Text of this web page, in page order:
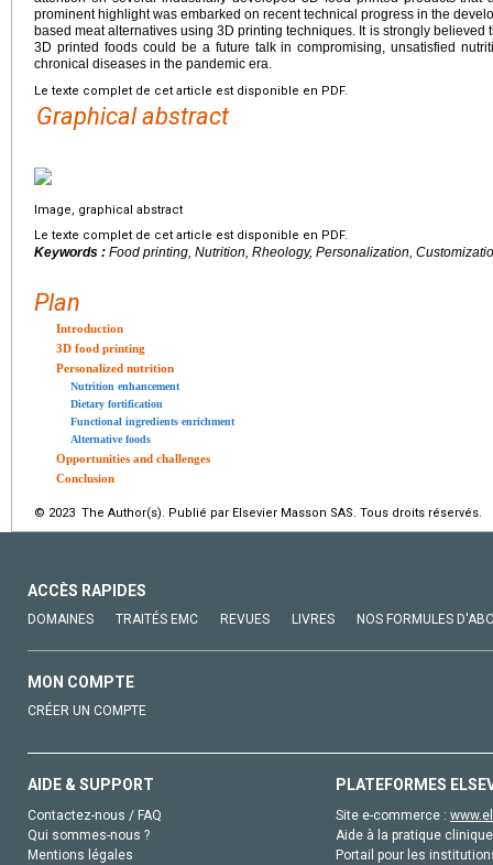
prominent highlight was embarked on recent technical progress in the
based meat alternatives using 3D printing techniques. It is strongly
3D printed foods could be a future talk in compromising, unsatisfied
chronical diseases in the pandemic era.
Le texte complet de cet article est disponible en PDF.
Graphical abstract
Image, graphical abstract
Le texte complet de cet article est disponible en PDF.
Keywords : Food printing, Nutrition, Rheology, Personalization,
Plan
Introduction
3D food printing
Personalized nutrition
Nutrition enhancement
Dietary fortification
Functional ingredients enrichment
Alternative foods
Opportunities and challenges
Conclusion
© 2023 The Author(s). Publié par Elsevier Masson SAS. Tous droits réservés.
ACCÈS RAPIDES
DOMAINES TRAITÉS EMC REVUES LIVRES NOS FORMULES
MON COMPTE
CRÉER UN COMPTE
AIDE & SUPPORT
Contactez-nous / FAQ
Qui sommes-nous ?
Mentions légales
PLATEFORMES
Site e-commerce :
Aide à la pratique
Portail pour les